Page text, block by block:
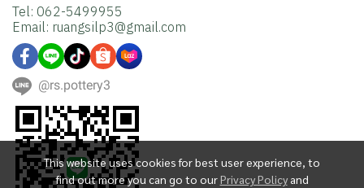
This website uses cookies for best user experience, to
find out more you can go to ourPrivacy Policy and
Tel: 062-5499955
Email: ruangsilp3@gmail.com
@rs.pottery3